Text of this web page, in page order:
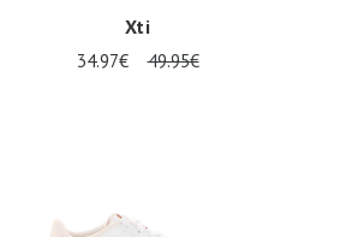
Xti
34.97€ 49.95€